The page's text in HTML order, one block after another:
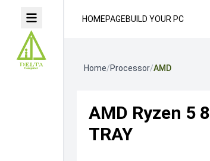
HOMEPAGEBUILD YOUR PC
Home/Processor/AMD
AMD Ryzen 5
TRAY